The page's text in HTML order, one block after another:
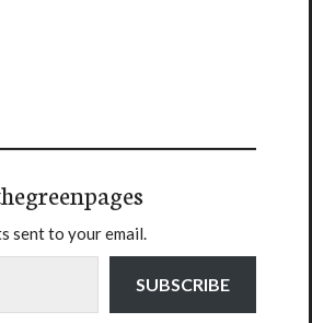
sent to your email.
SUBSCRIBE